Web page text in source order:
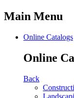
Main Menu
Online Catalogs
Online
Back